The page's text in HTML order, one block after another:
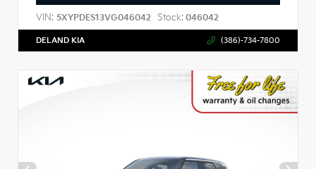
VIN: 5XYPDES13VG046042 Stock: 046042
DELAND KIA (386)-734-7800